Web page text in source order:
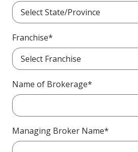
Franchise*
Name of Brokerage*
Managing Broker Name*